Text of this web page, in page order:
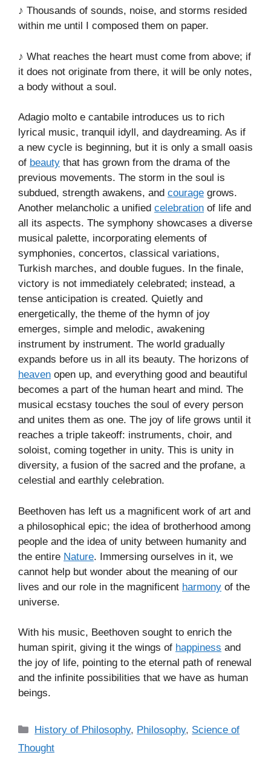
♪ Thousands of sounds, noise, and storms resided
within me until I composed them on paper.
♪ What reaches the heart must come from above; if
it does not originate from there, it will be only notes,
a body without a soul.
Adagio molto e cantabile introduces us to rich
lyrical music, tranquil idyll, and daydreaming. As if
a new cycle is beginning, but it is only a small oasis
of beauty that has grown from the drama of the
previous movements. The storm in the soul is
subdued, strength awakens, and courage grows.
Another melancholic a unified celebration of life and
all its aspects. The symphony showcases a diverse
musical palette, incorporating elements of
symphonies, concertos, classical variations,
Turkish marches, and double fugues. In the finale,
victory is not immediately celebrated; instead, a
tense anticipation is created. Quietly and
energetically, the theme of the hymn of joy
emerges, simple and melodic, awakening
instrument by instrument. The world gradually
expands before us in all its beauty. The horizons of
heaven open up, and everything good and beautiful
becomes a part of the human heart and mind. The
musical ecstasy touches the soul of every person
and unites them as one. The joy of life grows until it
reaches a triple takeoff: instruments, choir, and
soloist, coming together in unity. This is unity in
diversity, a fusion of the sacred and the profane, a
celestial and earthly celebration.
Beethoven has left us a magnificent work of art and
a philosophical epic; the idea of brotherhood among
people and the idea of unity between humanity and
the entire Nature. Immersing ourselves in it, we
cannot help but wonder about the meaning of our
lives and our role in the magnificent harmony of the
universe.
With his music, Beethoven sought to enrich the
human spirit, giving it the wings of happiness and
the joy of life, pointing to the eternal path of renewal
and the infinite possibilities that we have as human
beings.
C
a
History of Philosophy, Philosophy, Science of
Thought